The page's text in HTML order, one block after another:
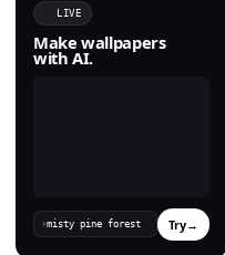
LIVE
Make wallpapers
with AI.
› Try